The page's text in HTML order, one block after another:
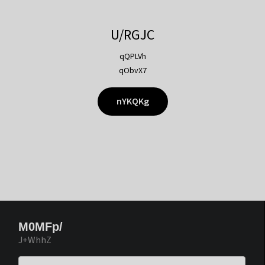
U/RGJC
qQPLVh
qObvX7
nYKQKg
M0MFp/
J+WhhZ